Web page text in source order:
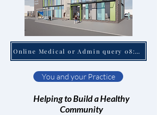
Online Medical or Admin query 08:00 - 18:30 Mon - Fri
You and your Practice
Helping to Build a Healthy
Community